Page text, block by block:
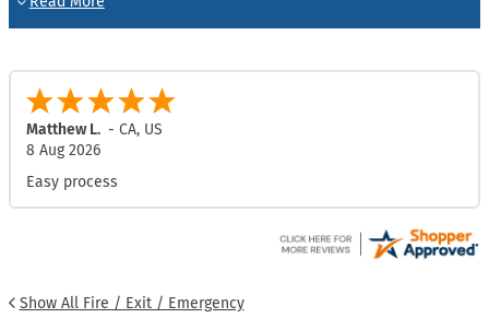
We offer 911 address signs in 6″ and 9″ widths with multiple
length options to accommodate different address numbers.
requirements:
3″ or 4″ characters
residential properties.
buildings.
properties, and multi-unit buildings.
display your sign on posts, walls, mailboxes, or fences. You can
Alayna M. -TX,US
7 Aug 2026
Great
Show All Fire / Exit / Emergency